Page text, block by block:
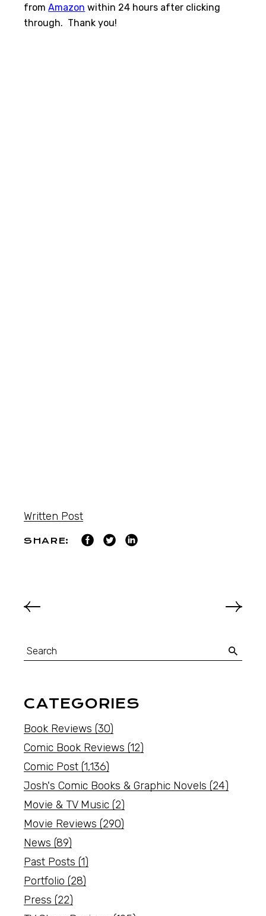
fromAmazon within 24 hours after clicking
through. Thank you!
Written Post
SHARE:
CATEGORIES
Book Reviews (30)
Comic Book Reviews (12)
Comic Post (1,136)
Josh's Comic Books & Graphic Novels (24)
Movie & TV Music (2)
Movie Reviews (290)
News (89)
Past Posts (1)
Portfolio (28)
Press (22)